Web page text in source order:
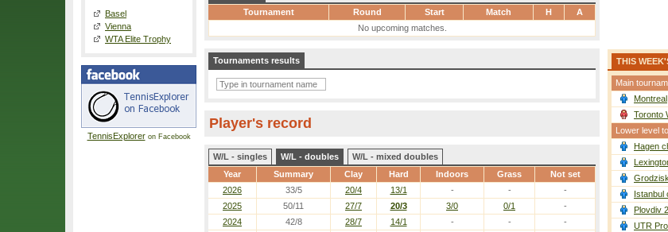
Basel
Vienna
WTA Elite Trophy
TennisExploreron Facebook
Tournament
Round Start Match H
A
No upcoming matches.
Tournaments results
Player's record
W/L - singles W/L - doubles
W/L - mixed doubles
Year
Summary Clay Hard Indoors Grass Not set
2026 33/5 20/4 13/1 - -
-
2025
50/11 27/7 20/3 3/0 0/1
-
2024
42/8 28/7 14/1 - -
-
THIS
Main
Montreal
Toronto
Lower level
Hagen
Istanbul
Plovdiv
UTR